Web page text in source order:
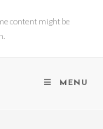
content might be
MENU